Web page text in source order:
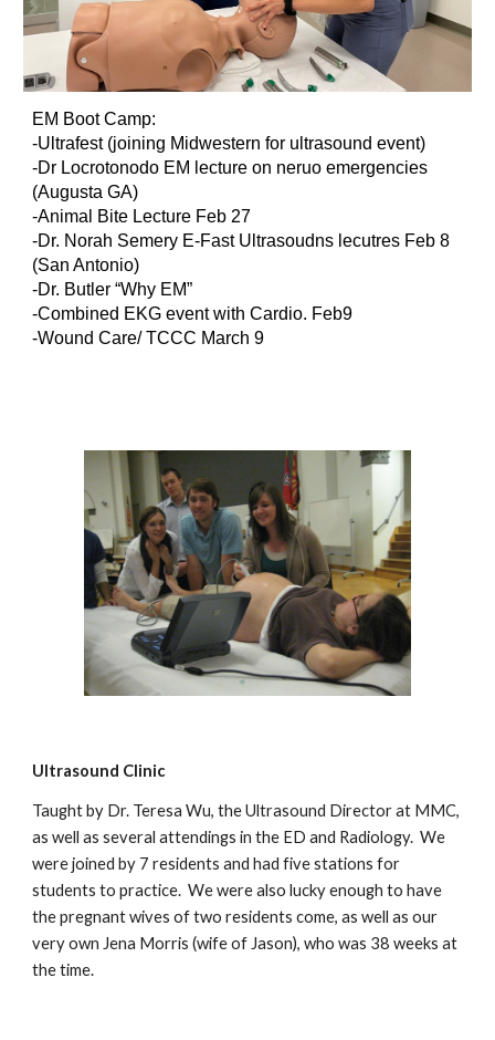
EM Boot Camp:
-Ultrafest (joining Midwestern for ultrasound event)
-Dr Locrotonodo EM lecture on neruo emergencies
(Augusta GA)
-Animal Bite Lecture Feb 27
-Dr. Norah Semery E-Fast Ultrasoudns lecutres Feb 8
(San Antonio)
-Dr. Butler “Why EM”
-Combined EKG event with Cardio. Feb9
-Wound Care/ TCCC March 9
Ultrasound Clinic
Taught by Dr. Teresa Wu, the Ultrasound Director at MMC,
as well as several attendings in the ED and Radiology. We
were joined by 7 residents and had five stations for
students to practice. We were also lucky enough to have
the pregnant wives of two residents come, as well as our
very own Jena Morris (wife of Jason), who was 38 weeks at
the time.